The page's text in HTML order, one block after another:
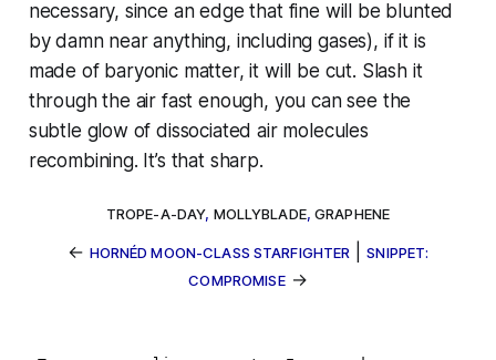
necessary, since an edge that fine will be blunted
by damn near anything, including gases), if it is
made of baryonic matter,it will be cut. Slash it
through the air fast enough, you can see the
subtle glow of dissociated air molecules
recombining. It’s thatsharp.
TROPE-A-DAY, MOLLYBLADE,GRAPHENE
← HORNÉD MOON-CLASS STARFIGHTER |SNIPPET:
COMPROMISE→